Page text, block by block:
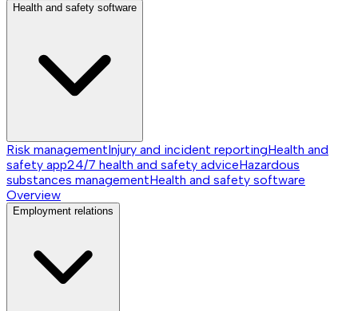
Health and safety software
Risk managementInjury and incident reportingHealth and
safety app24/7 health and safety adviceHazardous
substances managementHealth and safety software
Overview
Employment relations